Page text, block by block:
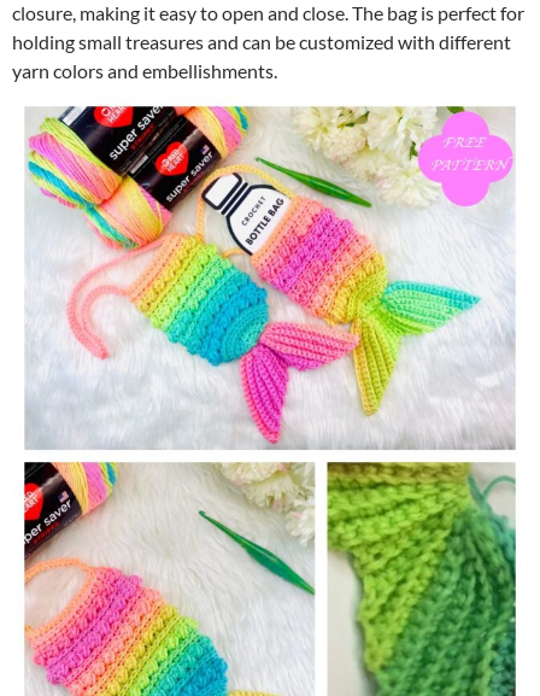
closure, making it easy to open and close. The bag is perfect for
holding small treasures and can be customized with different
yarn colors and embellishments.